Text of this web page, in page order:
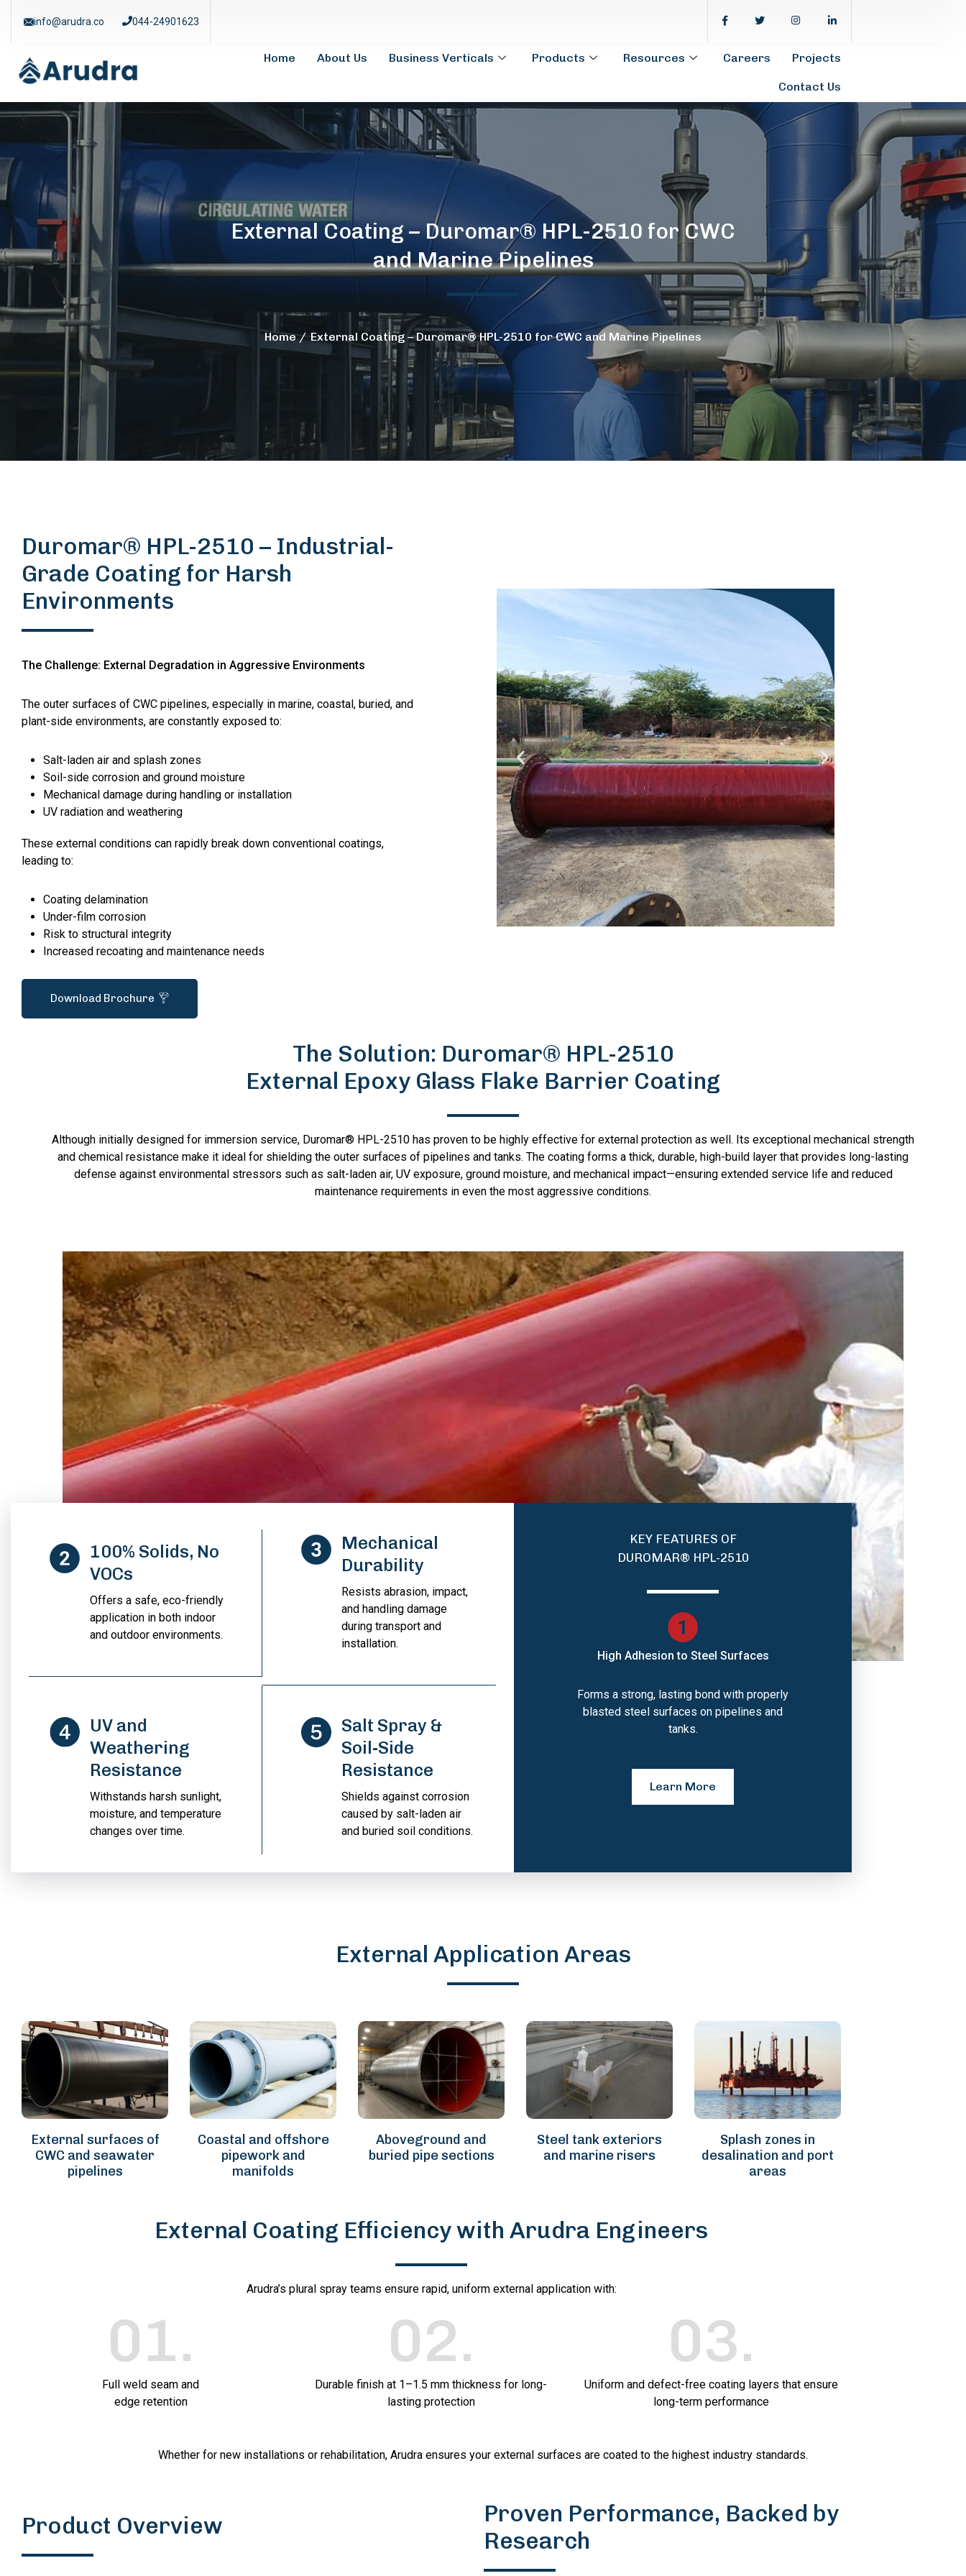
info@arudra.co 044-24901623
Home About Us Business Verticals Products Resources Careers Projects
Contact Us
External Coating – Duromar® HPL-2510 for CWC
and Marine Pipelines
Home External Coating – Duromar® HPL-2510 for CWC and Marine Pipelines
Duromar® HPL-2510 – Industrial-
Grade Coating for Harsh
Environments
The Challenge: External Degradation in Aggressive Environments
The outer surfaces of CWC pipelines, especially in marine, coastal, buried, and
plant-side environments, are constantly exposed to:
Salt-laden air and splash zones
Soil-side corrosion and ground moisture
Mechanical damage during handling or installation
UV radiation and weathering
These external conditions can rapidly break down conventional coatings,
leading to:
Coating delamination
Under-film corrosion
Risk to structural integrity
Increased recoating and maintenance needs
Download Brochure
The Solution: Duromar® HPL-2510
External Epoxy Glass Flake Barrier Coating
Although initially designed for immersion service, Duromar® HPL-2510 has proven to be highly effective for external protection as well. Its exceptional mechanical strength
and chemical resistance make it ideal for shielding the outer surfaces of pipelines and tanks. The coating forms a thick, durable, high-build layer that provides long-lasting
defense against environmental stressors such as salt-laden air, UV exposure, ground moisture, and mechanical impact—ensuring extended service life and reduced
maintenance requirements in even the most aggressive conditions.
100% Solids, No
VOCs
Offers a safe, eco-friendly
application in both indoor
and outdoor environments.
Mechanical
Durability
Resists abrasion, impact,
and handling damage
during transport and
installation.
UV and
Weathering
Resistance
Withstands harsh sunlight,
moisture, and temperature
changes over time.
Salt Spray &
Soil-Side
Resistance
Shields against corrosion
caused by salt-laden air
and buried soil conditions.
KEY FEATURES OF
DUROMAR® HPL-2510
High Adhesion to Steel Surfaces
Forms a strong, lasting bond with properly
blasted steel surfaces on pipelines and
tanks.
Learn More
External Application Areas
External surfaces of
CWC and seawater
pipelines
Coastal and offshore
pipework and
manifolds
Aboveground and
buried pipe sections
Steel tank exteriors
and marine risers
Splash zones in
desalination and port
areas
External Coating Efficiency with Arudra Engineers
Arudra’s plural spray teams ensure rapid, uniform external application with:
01.
Full weld seam and
edge retention
02.
Durable finish at 1–1.5 mm thickness for long-
lasting protection
03.
Uniform and defect-free coating layers that ensure
long-term performance
Whether for new installations or rehabilitation, Arudra ensures your external surfaces are coated to the highest industry standards.
Product Overview
Proven Performance, Backed by
Research